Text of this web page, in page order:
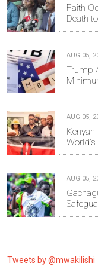
Faith
Death
AUG 05,
Trump
AUG 05,
Kenyan
World's
AUG 05,
Tweets by @mwakilishi